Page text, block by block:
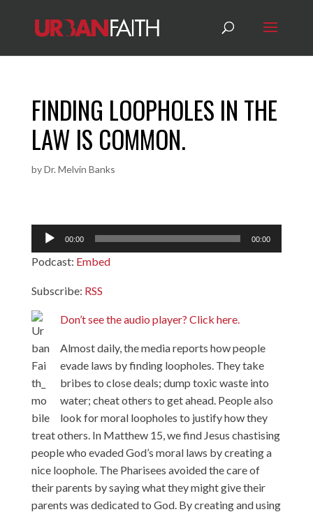
FINDING LOOPHOLES IN THE
LAW IS COMMON.
byDr. Melvin Banks
Audio
Player
00:00 00:00
Podcast: Embed
Subscribe: RSS
Don’t see the audio player? Click here.
Almost daily, the media reports how people
evade laws by finding loopholes. They take
bribes to close deals; dump toxic waste into
water; cheat others to get ahead. People also
look for moral loopholes to justify how they
treat others. In Matthew 15, we find Jesus chastising
people who evaded God’s moral laws by creating a
nice loophole. The Pharisees avoided the care of
their parents by saying what they might give their
parents was dedicated to God. By creating and using